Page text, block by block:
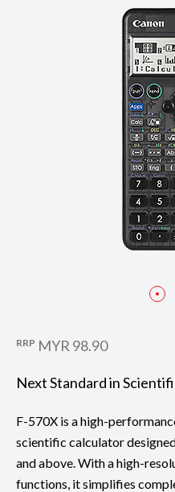
RRP MYR 98.90
Next Standard in
F-570X is a high-
scientific calculator
and above. With a high-
functions, it simplifies